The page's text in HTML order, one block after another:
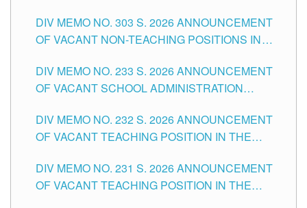
DIVISION OF TUGUEGARAO CITY
DIV MEMO NO. 303 S. 2026 ANNOUNCEMENT
OF VACANT NON-TEACHING POSITIONS IN
CITY
DIV MEMO NO. 233 S. 2026 ANNOUNCEMENT
OF VACANT SCHOOL ADMINISTRATION
TUGUEGARAO CITY
DIV MEMO NO. 232 S. 2026 ANNOUNCEMENT
OF VACANT TEACHING POSITION IN THE
DIV MEMO NO. 231 S. 2026 ANNOUNCEMENT
OF VACANT TEACHING POSITION IN THE